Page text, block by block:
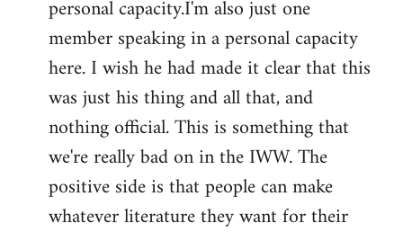
personal capacity.I'm also just one
member speaking in a personal capacity
here. I wish he had made it clear that this
was just his thing and all that, and
nothing official. This is something that
we're really bad on in the IWW. The
positive side is that people can make
whatever literature they want for their